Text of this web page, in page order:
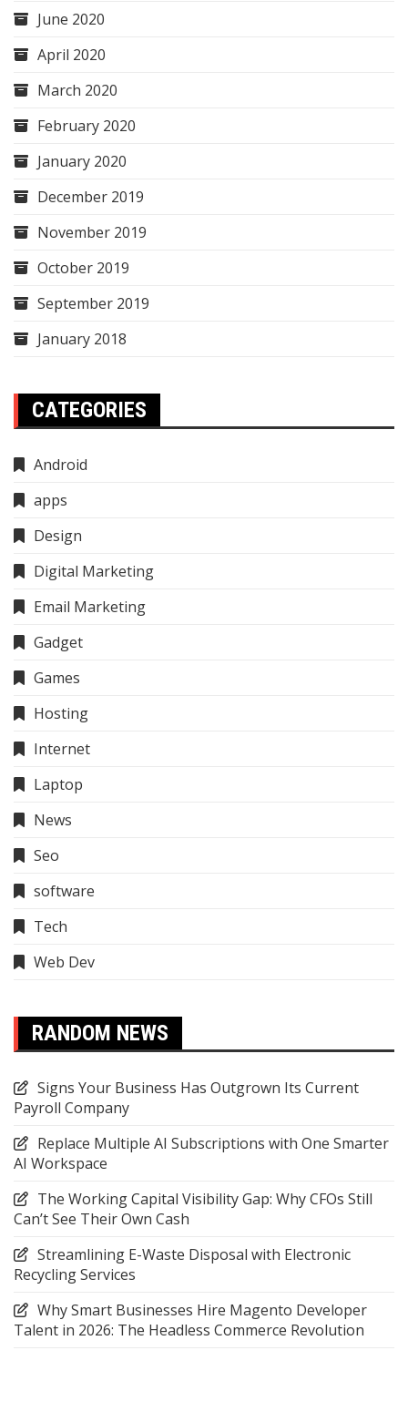
June 2020
April 2020
March 2020
February 2020
January 2020
December 2019
November 2019
October 2019
September 2019
January 2018
CATEGORIES
Android
apps
Design
Digital Marketing
Email Marketing
Gadget
Games
Hosting
Internet
Laptop
News
Seo
software
Tech
Web Dev
RANDOM NEWS
Signs Your Business Has Outgrown Its Current
Payroll Company
Replace Multiple AI Subscriptions with One Smarter
AI Workspace
The Working Capital Visibility Gap: Why CFOs Still
Can’t See Their Own Cash
Streamlining E-Waste Disposal with Electronic
Recycling Services
Why Smart Businesses Hire Magento Developer
Talent in 2026: The Headless Commerce Revolution